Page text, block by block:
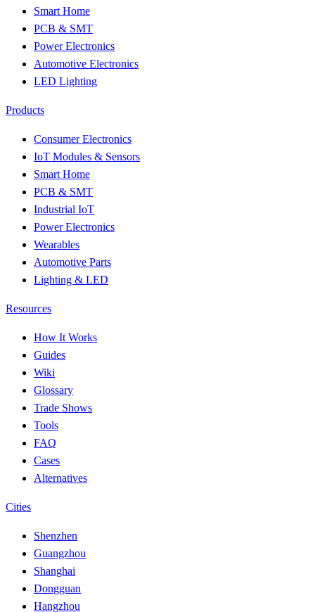
Smart Home
PCB & SMT
Power Electronics
Automotive Electronics
LED Lighting
Products
Consumer Electronics
IoT Modules & Sensors
Smart Home
PCB & SMT
Industrial IoT
Power Electronics
Wearables
Automotive Parts
Lighting & LED
Resources
How It Works
Guides
Wiki
Glossary
Trade Shows
Tools
FAQ
Cases
Alternatives
Cities
Shenzhen
Guangzhou
Shanghai
Dongguan
Hangzhou